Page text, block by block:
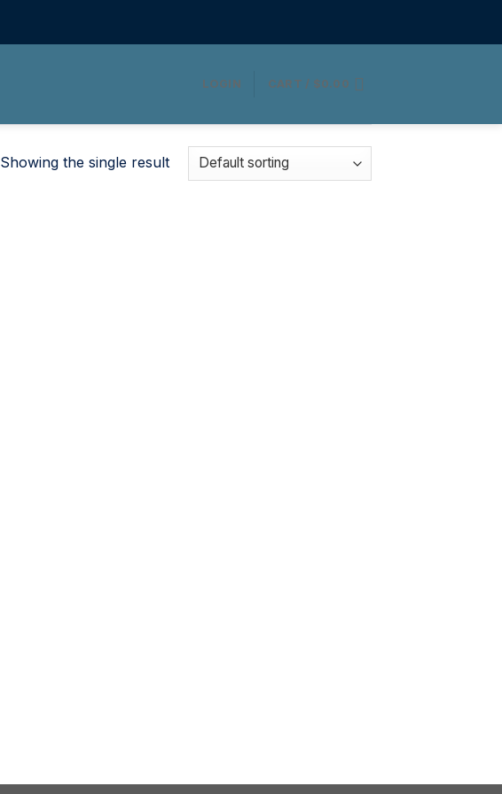
LOGIN CART / $0.00
Showing the single result